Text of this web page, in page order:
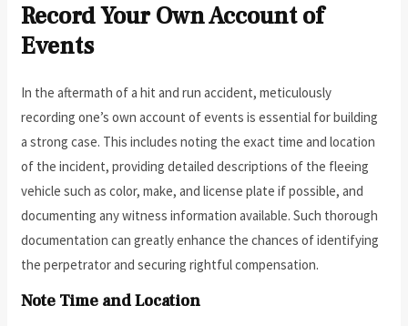
Record Your Own Account of
Events
In the aftermath of a hit and run accident, meticulously
recording one’s own account of events is essential for building
a strong case. This includes noting the exact time and location
of the incident, providing detailed descriptions of the fleeing
vehicle such as color, make, and license plate if possible, and
documenting any witness information available. Such thorough
documentation can greatly enhance the chances of identifying
the perpetrator and securing rightful compensation.
Note Time and Location